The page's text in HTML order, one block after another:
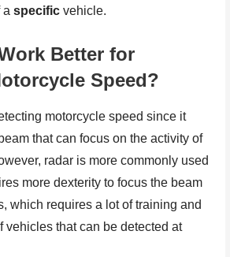
aspecific vehicle.
Better for
Speed?
motorcycle speed since it
that can focus on the activity of
radar is more commonly used
more dexterity to focus the beam
which requires a lot of training and
vehicles that can be detected at